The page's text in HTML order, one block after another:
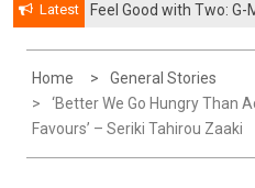
Latest
​Feel Good with Two:
Home
General Stories
‘Better We Go Hungry Than
Favours’ – Seriki Tahirou Zaaki